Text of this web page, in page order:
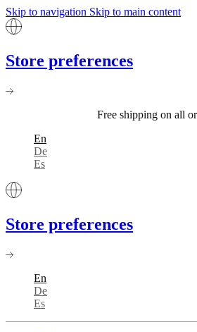
Skip to navigation Skip to main content
Store preferences
Free shipping on all
En
De
Es
Store preferences
En
De
Es